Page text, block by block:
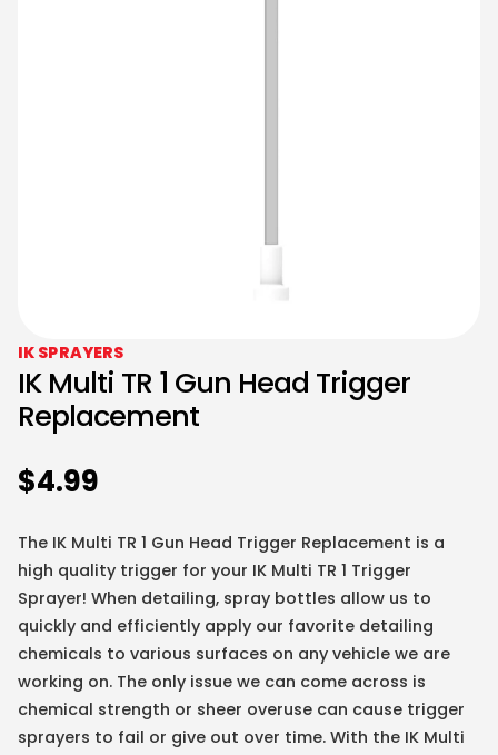
IK SPRAYERS
IK Multi TR 1 Gun Head Trigger
Replacement
$4.99
The IK Multi TR 1 Gun Head Trigger Replacement is a
high quality trigger for your IK Multi TR 1 Trigger
Sprayer! When detailing, spray bottles allow us to
quickly and efficiently apply our favorite detailing
chemicals to various surfaces on any vehicle we are
working on. The only issue we can come across is
chemical strength or sheer overuse can cause trigger
sprayers to fail or give out over time. With the IK Multi